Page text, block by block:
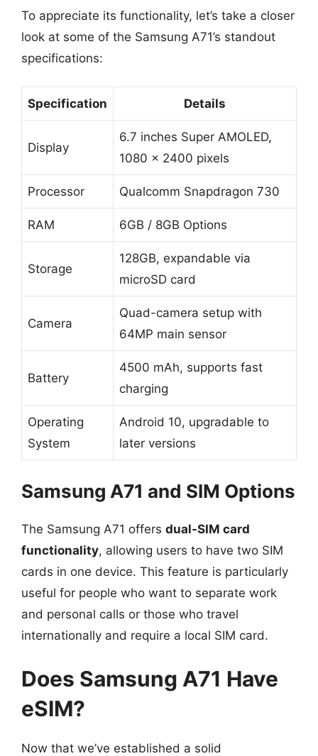
To appreciate its functionality, let’s take a closer
look at some of the Samsung A71’s standout
specifications:
Specification Details
Display
6.7 inches Super AMOLED,
1080 x 2400 pixels
Processor Qualcomm Snapdragon 730
RAM 6GB / 8GB Options
Storage
128GB, expandable via
microSD card
Camera
Quad-camera setup with
64MP main sensor
Battery
4500 mAh, supports fast
charging
Operating
System
Android 10, upgradable to
later versions
Samsung A71 and SIM Options
The Samsung A71 offers dual-SIM card
functionality, allowing users to have two SIM
cards in one device. This feature is particularly
useful for people who want to separate work
and personal calls or those who travel
internationally and require a local SIM card.
Does Samsung A71 Have
eSIM?
Now that we’ve established a solid